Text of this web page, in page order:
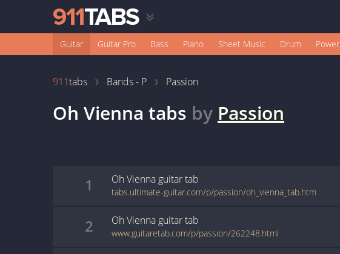
Guitar Guitar Pro Bass Piano Sheet Music Drum Power
911tabs Bands - P Passion
Oh Vienna tabs by Passion
1 Oh Vienna guitartab
tabs.ultimate-guitar.com/p/passion/oh_vienna_tab.htm
2 Oh Vienna guitartab
www.guitaretab.com/p/passion/262248.html